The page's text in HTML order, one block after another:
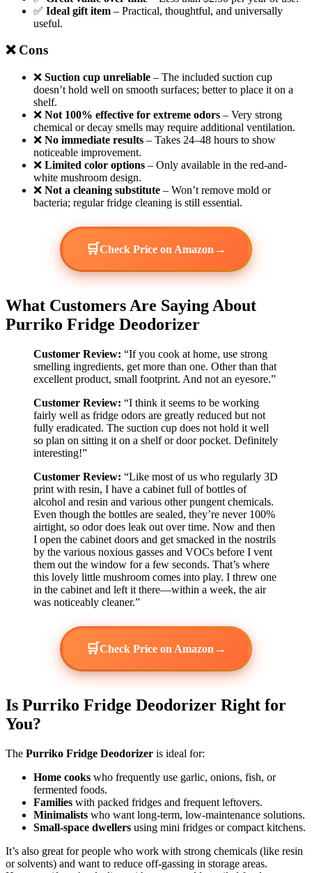
✅ Ideal gift item – Practical, thoughtful, and universally
useful.
❌ Cons
❌ Suction cup unreliable – The included suction cup
doesn’t hold well on smooth surfaces; better to place it on a
shelf.
❌ Not 100% effective for extreme odors – Very strong
chemical or decay smells may require additional ventilation.
❌ No immediate results – Takes 24–48 hours to show
noticeable improvement.
❌ Limited color options – Only available in the red-and-
white mushroom design.
❌ Not a cleaning substitute – Won’t remove mold or
bacteria; regular fridge cleaning is still essential.
🛒Check Price on Amazon →
What Customers Are Saying About
Purriko Fridge Deodorizer
Customer Review: “If you cook at home, use strong
smelling ingredients, get more than one. Other than that
excellent product, small footprint. And not an eyesore.”
Customer Review: “I think it seems to be working
fairly well as fridge odors are greatly reduced but not
fully eradicated. The suction cup does not hold it well
so plan on sitting it on a shelf or door pocket. Definitely
interesting!”
Customer Review: “Like most of us who regularly 3D
print with resin, I have a cabinet full of bottles of
alcohol and resin and various other pungent chemicals.
Even though the bottles are sealed, they’re never 100%
airtight, so odor does leak out over time. Now and then
I open the cabinet doors and get smacked in the nostrils
by the various noxious gasses and VOCs before I vent
them out the window for a few seconds. That’s where
this lovely little mushroom comes into play. I threw one
in the cabinet and left it there—within a week, the air
was noticeably cleaner.”
🛒Check Price on Amazon →
Is Purriko Fridge Deodorizer Right for
You?
The Purriko Fridge Deodorizer is ideal for:
Home cooks who frequently use garlic, onions, fish, or
fermented foods.
Families with packed fridges and frequent leftovers.
Minimalists who want long-term, low-maintenance solutions.
Small-space dwellers using mini fridges or compact kitchens.
It’s also great for people who work with strong chemicals (like resin
or solvents) and want to reduce off-gassing in storage areas.